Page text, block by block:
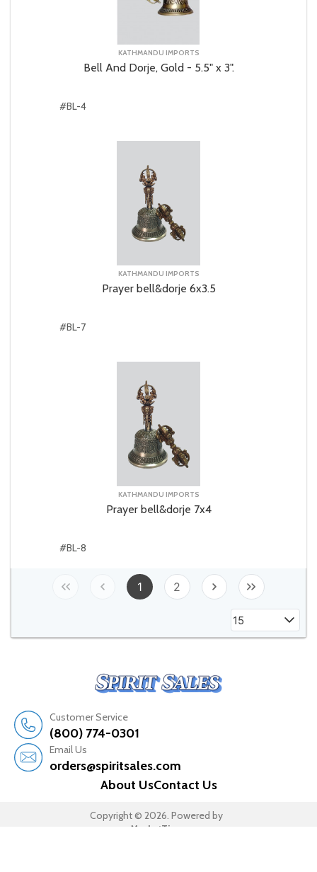
KATHMANDU IMPORTS
Bell And Dorje, Gold - 5.5" x 3".
#BL-4
KATHMANDU IMPORTS
Prayer bell&dorje 6x3.5
#BL-7
KATHMANDU IMPORTS
Prayer bell&dorje 7x4
#BL-8
1 2
15
Customer Service
(800) 774-0301
Email Us
orders@spiritsales.com
About UsContact Us
Copyright © 2026. Powered by
MarketTime.